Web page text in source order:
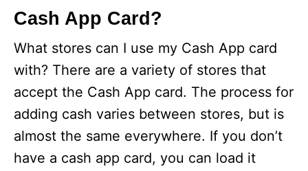
Cash App Card?
What stores can I use my Cash App card
with? There are a variety of stores that
accept the Cash App card. The process for
adding cash varies between stores, but is
almost the same everywhere. If you don’t
have a cash app card, you can load it